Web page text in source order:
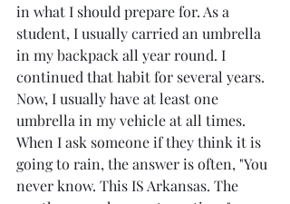
in what I should prepare for. As a
student, I usually carried an umbrella
in my backpack all year round. I
continued that habit for several years.
Now, I usually have at least one
umbrella in my vehicle at all times.
When I ask someone if they think it is
going to rain, the answer is often, "You
never know. This IS Arkansas. The